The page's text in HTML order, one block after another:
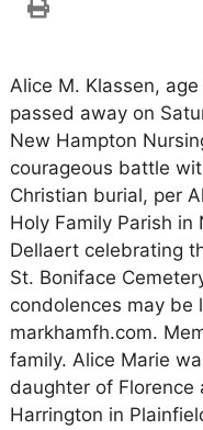
Alice M. Klassen,
passed away on
New Hampton
courageous battle
Christian burial, per
Holy Family Parish
Dellaert celebrating
St. Boniface
condolences may
markhamfh.com.
family. Alice Marie
daughter of Florence
Harrington in